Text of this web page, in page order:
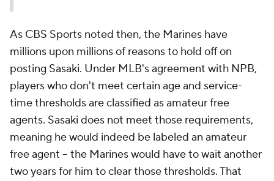
As CBS Sports noted then, the Marines have
millions upon millions of reasons to hold off on
posting Sasaki. Under MLB's agreement with NPB,
players who don't meet certain age and service-
time thresholds are classified as amateur free
agents. Sasaki does not meet those requirements,
meaning he would indeed be labeled an amateur
free agent -- the Marines would have to wait another
two years for him to clear those thresholds. That